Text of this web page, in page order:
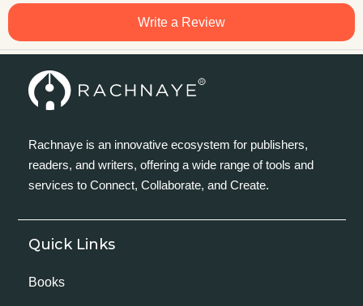
Write a Review
Rachnaye is an innovative ecosystem for publishers,
readers, and writers, offering a wide range of tools and
services to Connect, Collaborate, and Create.
Quick Links
Books